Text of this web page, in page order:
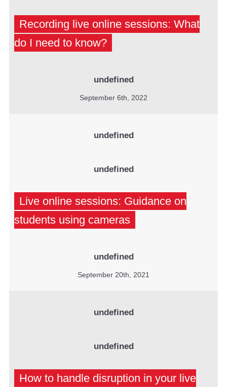
Recording live online sessions: What
do I need to know?
undefined
September 6th, 2022
undefined
undefined
Live online sessions: Guidance on
students using cameras
undefined
September 20th, 2021
undefined
undefined
How to handle disruption in your live